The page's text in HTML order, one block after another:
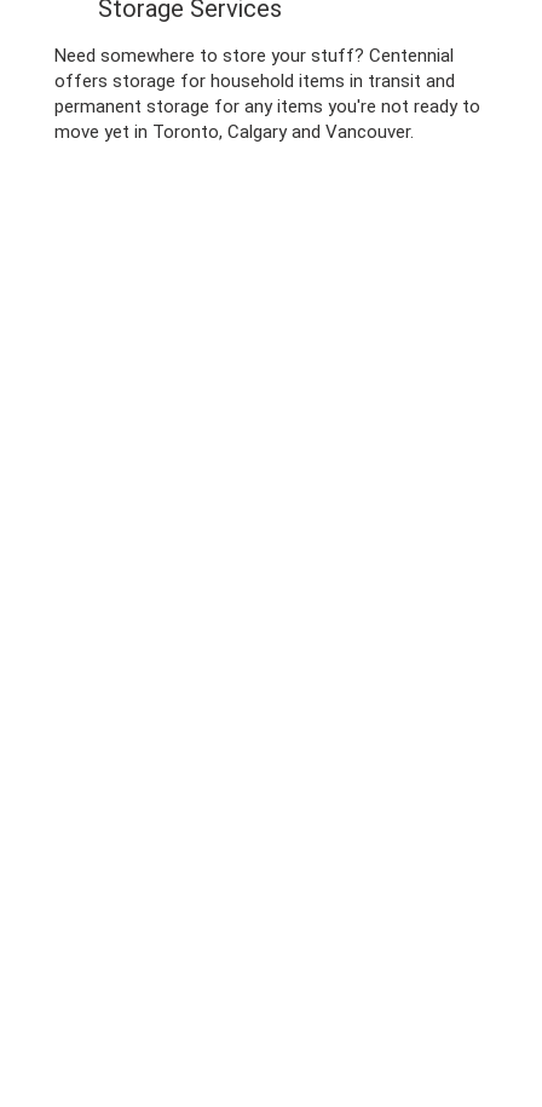
Storage Services
Need somewhere to store your stuff? Centennial
offers storage for household items in transit and
permanent storage for any items you're not ready to
move yet in Toronto, Calgary and Vancouver.